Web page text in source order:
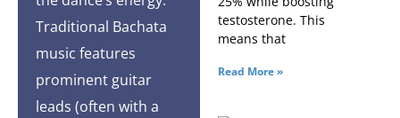
Traditional Bachata
music features
prominent guitar
leads (often with a
testosterone. This
means that
Read More »